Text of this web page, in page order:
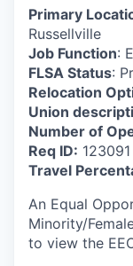
Primary
Russellville
Job Function:
FLSA Status:
Relocation
Union
Number of
Req ID: 123091
Travel
An Equal
Minority/
to view the